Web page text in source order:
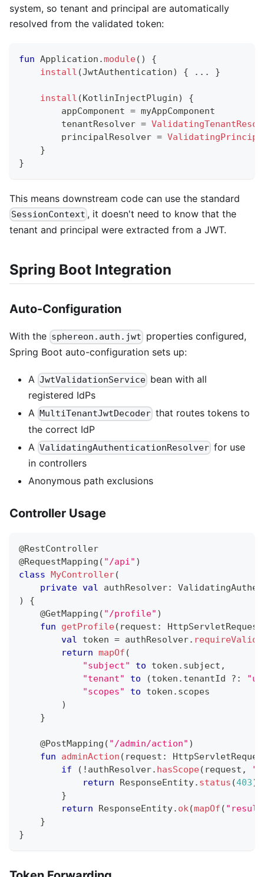
system, so tenant and principal are automatically
resolved from the validated token:
fun Application .module( )
{
install (JwtAuthentication) { .. . }
install (KotlinInjectPlugin)
{
        appComponent
= myAppComponent
        tenantResolver
=
        principalResolver
=
}
}
This means downstream code can use the standard
SessionContext , it doesn't need to know that the
tenant and principal were extracted from a JWT.
Spring Boot Integration
Auto-Configuration
With the sphereon.auth.jwt properties configured,
Spring Boot auto-configuration sets up:
A JwtValidationService bean with all
registered IdPs
A MultiTenantJwtDecoder that routes tokens to
the correct IdP
A ValidatingAuthenticationResolver for use
in controllers
Anonymous path exclusions
Controller Usage
@RestController
@RequestMapping ( "/api" )
class MyController(
private val authResolver:
)
{
@GetMapping ( "/profile" )
fun
getProfile( request : HttpServletRequest
val token = authResolver.
return mapOf (
"subject"
to token . subject ,
"tenant"
to (token . tenantId ?:
"scopes"
to token . scopes
)
}
@PostMapping ( "/admin/action" )
fun
adminAction ( request :
if
( ! authResolver. hasScope( request ,
return ResponseEntity. status (403)
}
return ResponseEntity. ok(mapOf (
}
}